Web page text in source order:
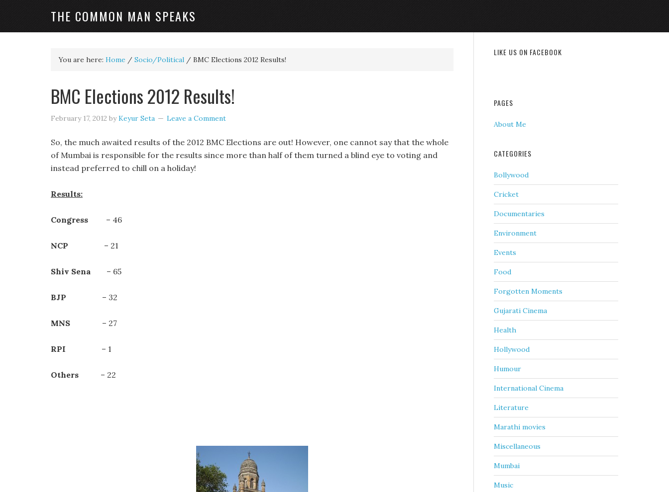
THE COMMON MAN SPEAKS
You are here: Home / Socio/Political / BMC Elections 2012 Results!
BMC Elections 2012 Results!
February 17, 2012 byKeyur Seta Leave a Comment
So, the much awaited results of the 2012 BMC Elections are out! However, one cannot say that the whole
of Mumbai is responsible for the results since more than half of them turned a blind eye to voting and
instead preferred to chill on a holiday!
Results:
Congress – 46
NCP – 21
Shiv Sena – 65
BJP – 32
MNS – 27
RPI – 1
Others – 22
LIKE US ON FACEBOOK
PAGES
About Me
CATEGORIES
Bollywood
Cricket
Documentaries
Environment
Events
Food
Forgotten Moments
Gujarati Cinema
Health
Hollywood
Humour
International Cinema
Literature
Marathi movies
Miscellaneous
Mumbai
Music